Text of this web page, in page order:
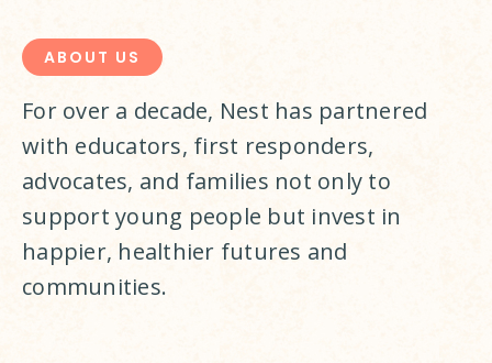
ABOUT US
For over a decade, Nest has partnered
with educators, first responders,
advocates, and families not only to
support young people but invest in
happier, healthier futures and
communities.